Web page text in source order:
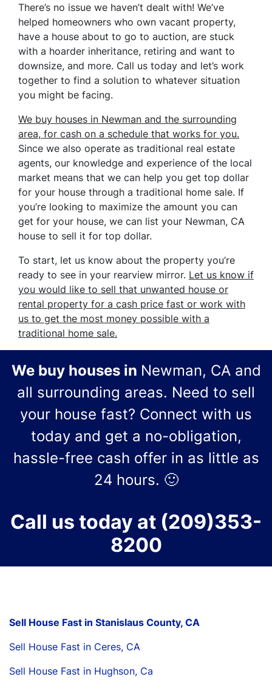
There’s no issue we haven’t dealt with! We’ve
helped homeowners who own vacant property,
have a house about to go to auction, are stuck
with a hoarder inheritance, retiring and want to
downsize, and more. Call us today and let’s work
together to find a solution to whatever situation
you might be facing.
We buy houses in Newman and the surrounding
area, for cash on a schedule that works for you.
Since we also operate as traditional real estate
agents, our knowledge and experience of the local
market means that we can help you get top dollar
for your house through a traditional home sale. If
you’re looking to maximize the amount you can
get for your house, we can list your Newman, CA
house to sell it for top dollar.
To start, let us know about the property you’re
ready to see in your rearview mirror. Let us know if
you would like to sell that unwanted house or
rental property for a cash price fast or work with
us to get the most money possible with a
traditional home sale.
We buy houses in Newman, CA and
all surrounding areas. Need to sell
your house fast? Connect with us
today and get a no-obligation,
hassle-free cash offer in as little as
24 hours. 🙂
Call us today at (209)353-
8200
Sell House Fast in Stanislaus County, CA
Sell House Fast in Ceres, CA
Sell House Fast in Hughson, Ca